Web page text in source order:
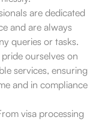
are dedicated
and are always
queries or tasks.
ourselves on
services, ensuring
and in compliance
visa processing